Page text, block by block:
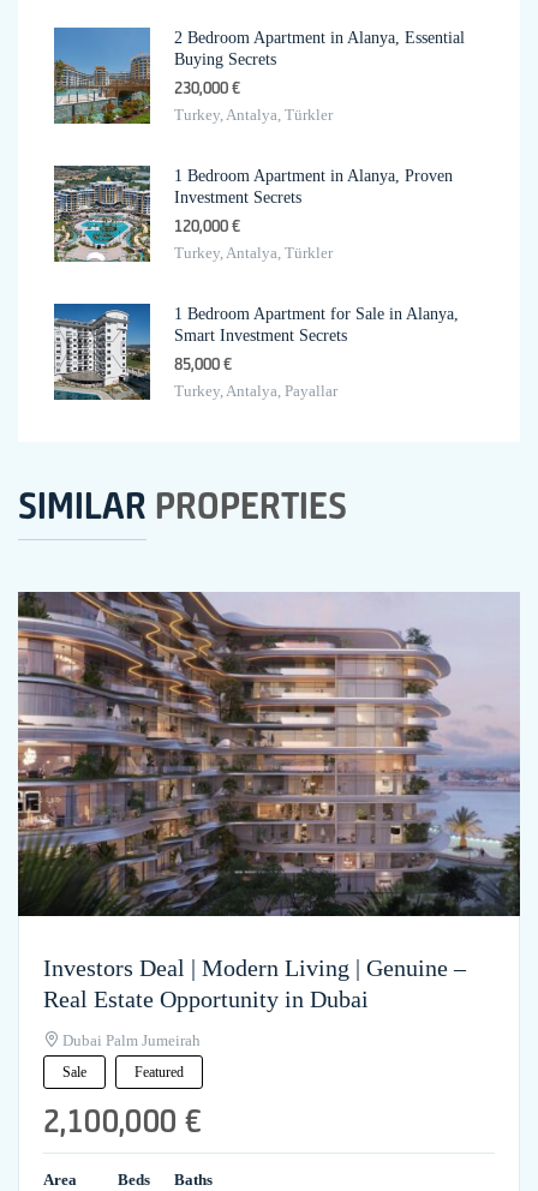
2 Bedroom Apartment in Alanya, Essential
Buying Secrets
230,000 €
Turkey, Antalya, Türkler
1 Bedroom Apartment in Alanya, Proven
Investment Secrets
120,000 €
Turkey, Antalya, Türkler
1 Bedroom Apartment for Sale in Alanya,
Smart Investment Secrets
85,000 €
Turkey, Antalya, Payallar
SIMILAR PROPERTIES
Investors Deal | Modern Living | Genuine –
Real Estate Opportunity in Dubai
Dubai Palm Jumeirah
Sale Featured
2,100,000 €
Area
Beds
Baths